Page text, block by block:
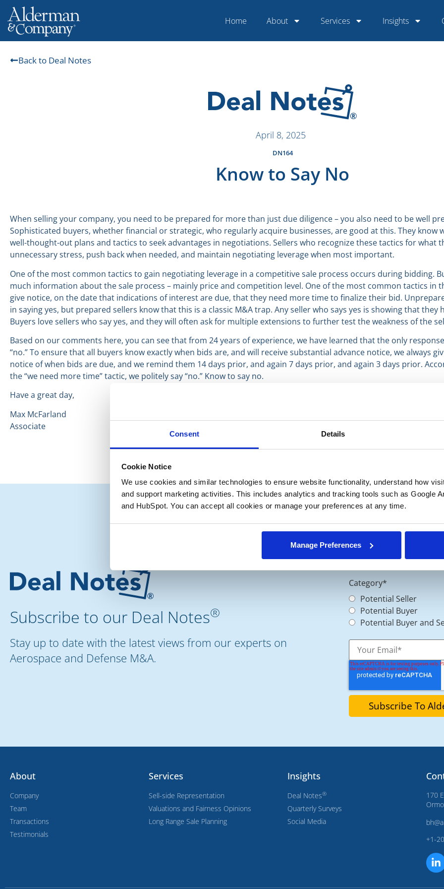
Consent Details
Cookie Notice
We use cookies and similar technologies to ensure website functionality, understand how
and support marketing activities. This includes analytics and tracking tools such as Google
and HubSpot. You can accept all cookies or manage your preferences at any time.
Manage Preferences
Home About Services Insights
Back to Deal Notes
April 8, 2025
DN164
Know to Say No
When selling your company, you need to be prepared for more than just due diligence – you also need to be well
Sophisticated buyers, whether financial or strategic, who regularly acquire businesses, are good at this. They know
well-thought-out plans and tactics to seek advantages in negotiations. Sellers who recognize these tactics for what
unnecessary stress, push back when needed, and maintain negotiating leverage when most important.
One of the most common tactics to gain negotiating leverage in a competitive sale process occurs during bidding.
much information about the sale process – mainly price and competition level. One of the most common tactics in
give notice, on the date that indications of interest are due, that they need more time to finalize their bid.
in saying yes, but prepared sellers know that this is a classic M&A trap. Any seller who says yes is showing that they
Buyers love sellers who say yes, and they will often ask for multiple extensions to further test the weakness of the
Based on our comments here, you can see that from 24 years of experience, we have learned that the only
“no.” To ensure that all buyers know exactly when bids are, and will receive substantial advance notice, we always
notice of when bids are due, and we remind them 14 days prior, and again 7 days prior, and again 3 days prior.
the “we need more time” tactic, we politely say “no.” Know to say no.
Have a great day,
Max McFarland
Associate
Subscribe to our Deal Notes®
Stay up to date with the latest views from our experts on
Aerospace and Defense M&A.
Category*
Potential Seller
Potential Buyer
Potential Buyer and
About
Company
Team
Transactions
Testimonials
Services
Sell-side Representation
Valuations and Fairness Opinions
Long Range Sale Planning
Insights
Deal Notes®
Quarterly Surveys
Social Media
170
+1-